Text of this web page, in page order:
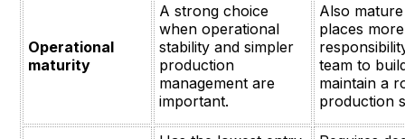
Operational
maturity
A strong choice
when operational
stability and simpler
production
management are
important.
Also
places more
team to
maintain a
production